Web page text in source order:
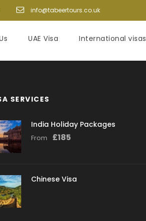
info@tabeertours.co.uk
UAE Visa International visas
SERVICES
India Holiday Packages
From £185
Chinese Visa